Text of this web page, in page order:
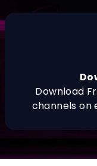
Download
channels on